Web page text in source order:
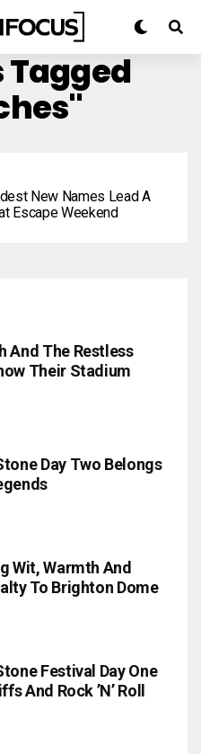
Tagged
New Names Lead A
Escape Weekend
And The Restless
Their Stadium
Day Two Belongs
Wit, Warmth And
To Brighton Dome
Festival Day One
And Rock ’n’ Roll